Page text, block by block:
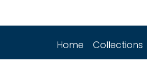
Home Collections